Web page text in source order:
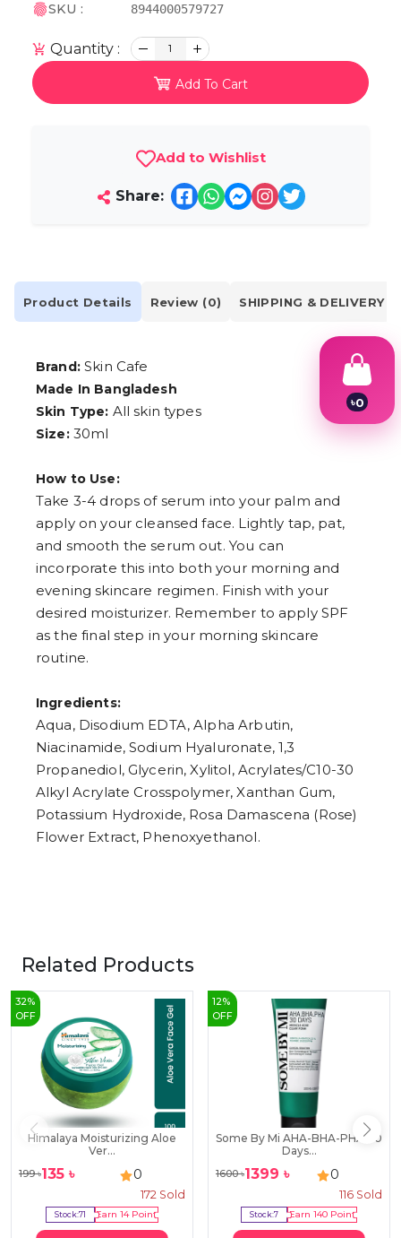
SKU : 8944000579727
Quantity : 1
Add To Cart
Add to Wishlist
Share:
Product Details Review (0) SHIPPING & DELIVERY
Brand:Skin Cafe
Made In Bangladesh
Skin Type: All skin types
Size:30ml
How to Use:
Take 3-4 drops of serum into your palm and
apply on your cleansed face. Lightly tap, pat,
and smooth the serum out. You can
incorporate this into both your morning and
evening skincare regimen. Finish with your
desired moisturizer. Remember to apply SPF
as the final step in your morning skincare
routine.
Ingredients:
Aqua, Disodium EDTA, Alpha Arbutin,
Niacinamide, Sodium Hyaluronate, 1,3
Propanediol, Glycerin, Xylitol, Acrylates/C10-30
Alkyl Acrylate Crosspolymer, Xanthan Gum,
Potassium Hydroxide, Rosa Damascena (Rose)
Flower Extract, Phenoxyethanol.
Related Products
32%
OFF
Himalaya Moisturizing Aloe
Ver...
199৳135 ৳ 0
172 Sold
Stock:71 Earn14Point
12%
OFF
Some By Mi AHA-BHA-PHA 30
Days...
1600৳1399 ৳ 0
116 Sold
Stock:7 Earn 140Point
৳0